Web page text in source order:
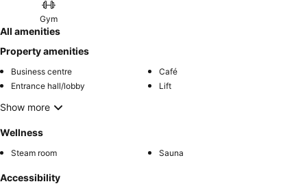
Gym
All amenities
Property amenities
Business centre
Café
Entrance hall/lobby
Lift
Show more
Wellness
Steam room Sauna
Accessibility